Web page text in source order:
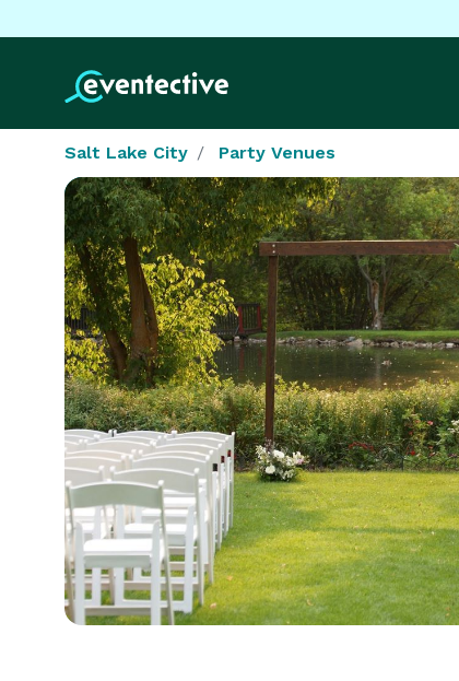
Salt Lake City Party Venues